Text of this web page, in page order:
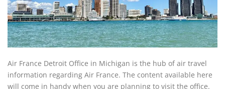
Air France Detroit Office in Michigan is the hub of air travel
information regarding Air France. The content available here
will come in handy when you are planning to visit the office.